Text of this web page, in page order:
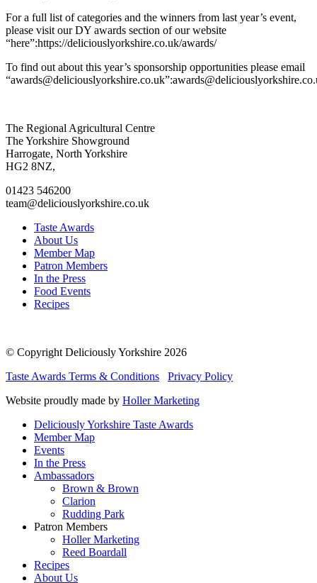
For a full list of categories and the winners from last year’s event,
please visit our DY awards section of our website
“here”:https://deliciouslyorkshire.co.uk/awards/
To find out about this year’s sponsorship opportunities please email
Go
to
facebook
page
Go
to
twitter
page
Go
to
instagram
page
Go
to
linkedin
page
The Regional Agricultural Centre
The Yorkshire Showground
Harrogate, North Yorkshire
HG2 8NZ,
01423 546200
team@deliciouslyorkshire.co.uk
Taste Awards
About Us
Member Map
Patron Members
In the Press
Food Events
Recipes
© Copyright Deliciously Yorkshire 2026
Taste Awards Terms & Conditions
Privacy Policy
Website proudly made by Holler Marketing
Deliciously Yorkshire Taste Awards
Member Map
Events
In the Press
Ambassadors
Brown & Brown
Clarion
Rudding Park
Patron Members
Holler Marketing
Reed Boardall
Recipes
About Us